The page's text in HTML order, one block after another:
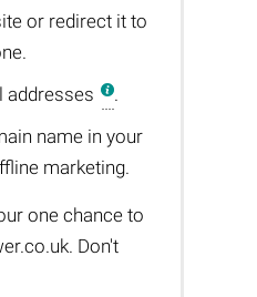
or redirect it to
addresses
.
name in your
marketing.
one chance to
Don't